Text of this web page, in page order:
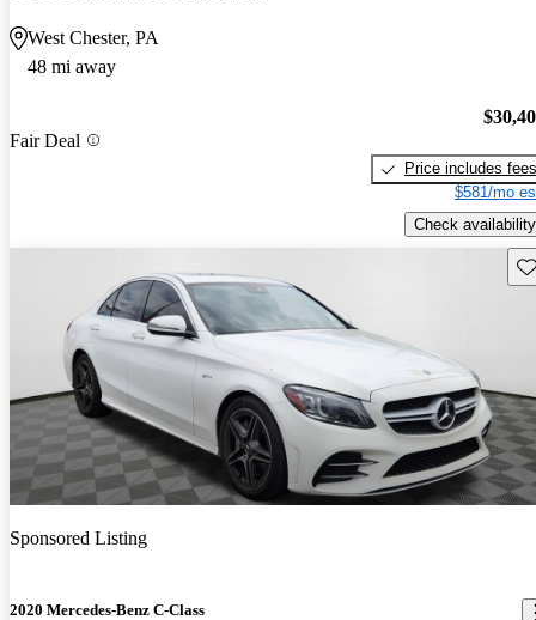
West Chester, PA
48 mi away
Fair Deal
Price includes fees
$581/mo
Check availability
Sponsored Listing
2020 Mercedes-Benz C-Class